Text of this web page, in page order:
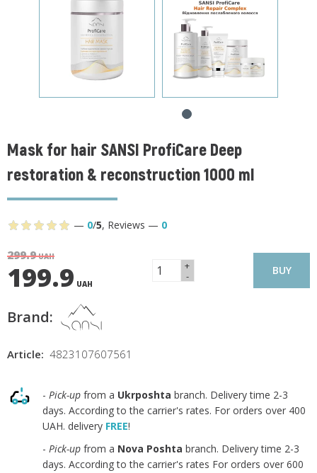
Mask for hair SANSI ProfiCare Deep
restoration & reconstruction 1000 ml
— 0/5, Reviews — 0
299.9UAH
199.9 UAH
+
-
BUY
Brand:
Article: 4823107607561
- Pick-up from a Ukrposhta branch. Delivery time 2-3
days. According to the carrier's rates. For orders over 400
UAH. delivery FREE!
- Pick-up from a Nova Poshta branch. Delivery time 2-3
days. According to the carrier's rates For orders over 600